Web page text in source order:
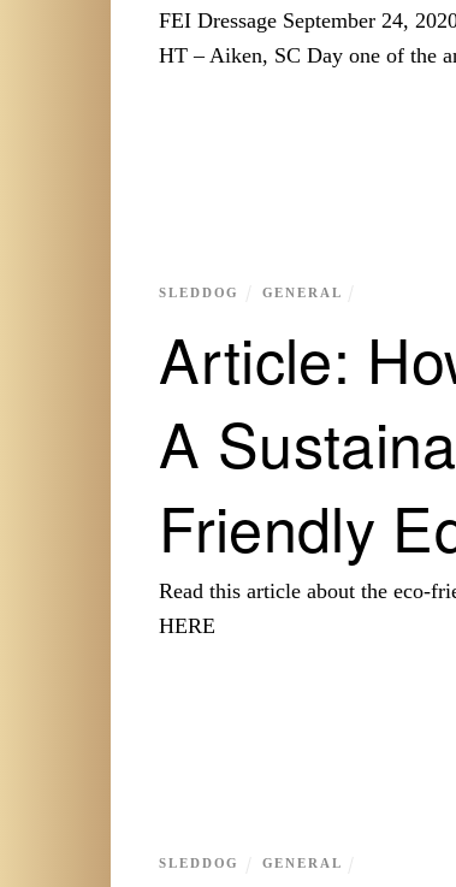
FEI Dressage September 24,
HT – Aiken, SC Day one of the
Article:
A
Friendly
SLEDDOG GENERAL
Read this article about the eco-
HERE
SLEDDOG GENERAL